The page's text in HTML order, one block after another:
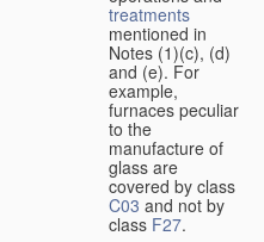
treatments
mentioned in
Notes (1)(c), (d)
and (e). For
example,
furnaces peculiar
to the
manufacture of
glass are
covered by class
C03 and not by
class F27.